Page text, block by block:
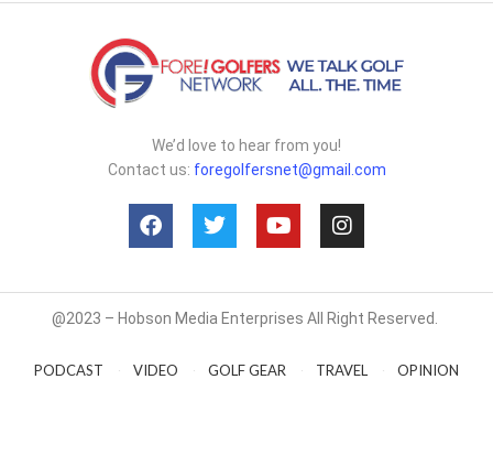
We’d love to hear from you!
Contact us: foregolfersnet@gmail.com
@2023 – Hobson Media Enterprises All Right Reserved.
PODCAST VIDEO GOLF GEAR TRAVEL OPINION